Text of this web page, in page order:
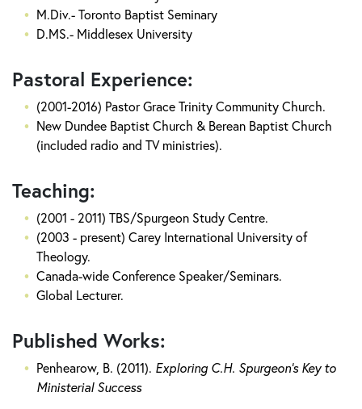
M.Div.- Toronto Baptist Seminary
D.MS.- Middlesex University
Pastoral Experience:
(2001-2016) Pastor Grace Trinity Community Church.
New Dundee Baptist Church & Berean Baptist Church
(included radio and TV ministries).
Teaching:
(2001 - 2011) TBS/Spurgeon Study Centre.
(2003 - present) Carey International University of
Theology.
Canada-wide Conference Speaker/Seminars.
Global Lecturer.
Published Works:
Penhearow, B. (2011). Exploring C.H. Spurgeon's Key to
Ministerial Success